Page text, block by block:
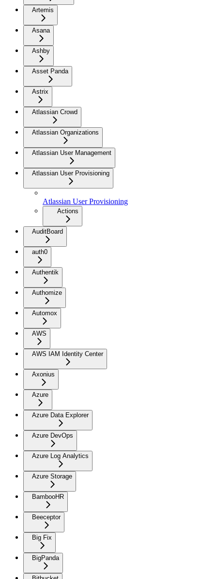
Artemis
Asana
Ashby
Asset Panda
Astrix
Atlassian Crowd
Atlassian Organizations
Atlassian User Management
Atlassian User Provisioning
Atlassian User Provisioning
Actions
AuditBoard
auth0
Authentik
Authomize
Automox
AWS
AWS IAM Identity Center
Axonius
Azure
Azure Data Explorer
Azure DevOps
Azure Log Analytics
Azure Storage
BambooHR
Beeceptor
Big Fix
BigPanda